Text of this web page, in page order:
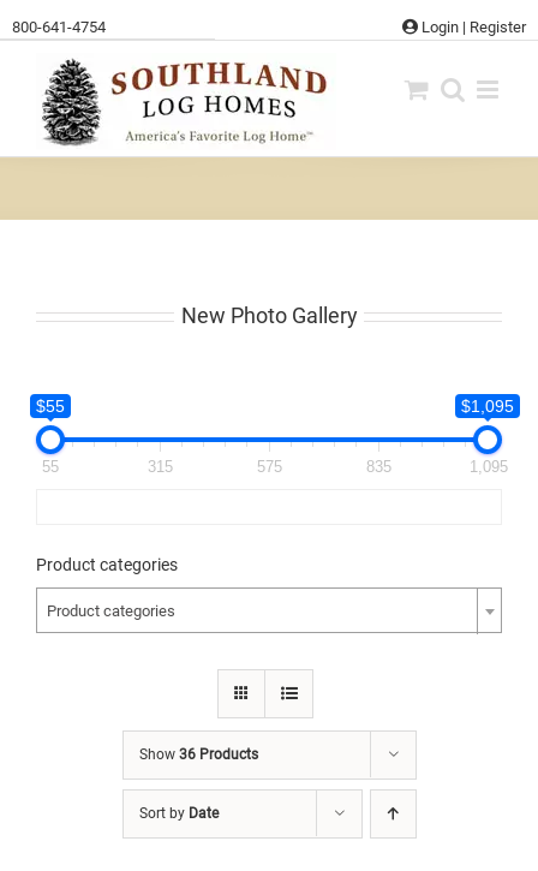
to
content
800-641-4754 Login | Register
New Photo Gallery
$55 $1,095
55 315 575 835 1,095
Product categories
Product categories
Show 36 Products
Sort by Date